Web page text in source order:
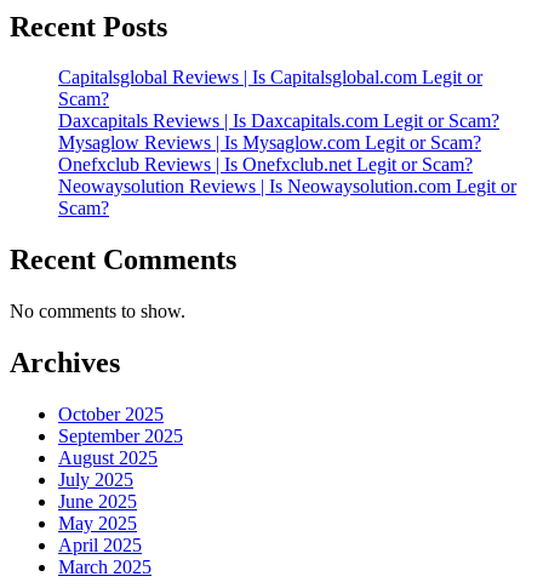
Recent Posts
Capitalsglobal Reviews | Is Capitalsglobal.com Legit or
Scam?
Daxcapitals Reviews | Is Daxcapitals.com Legit or Scam?
Mysaglow Reviews | Is Mysaglow.com Legit or Scam?
Onefxclub Reviews | Is Onefxclub.net Legit or Scam?
Neowaysolution Reviews | Is Neowaysolution.com Legit or
Scam?
Recent Comments
No comments to show.
Archives
October 2025
September 2025
August 2025
July 2025
June 2025
May 2025
April 2025
March 2025